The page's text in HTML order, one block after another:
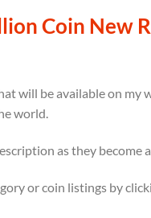
Coin New
will be available on my
world.
as they become
or coin listings by